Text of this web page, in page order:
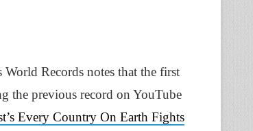
Records notes that the first
the previous record on YouTube
Every Country On Earth Fights